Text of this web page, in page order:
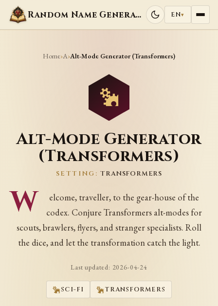
Random Name Generators EN▾
Home›A›Alt-Mode Generator (Transformers)
Alt-Mode Generator
(Transformers)
SETTING:TRANSFORMERS
W
elcome, traveller, to the gear-house of the
codex. Conjure Transformers alt-modes for
scouts, brawlers, flyers, and stranger specialists. Roll
the dice, and let the transformation catch the light.
Last updated: 2026-04-24
SCI-FI TRANSFORMERS